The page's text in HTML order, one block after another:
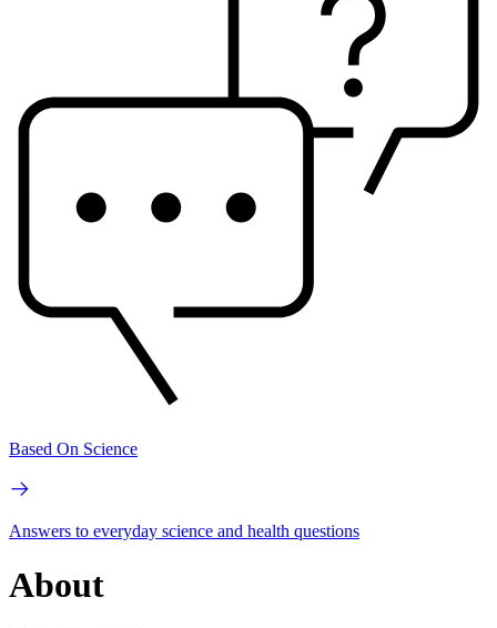
Based On Science
Answers to everyday science and health questions
About